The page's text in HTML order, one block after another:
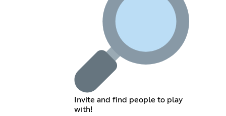
Invite and find people to play
with!